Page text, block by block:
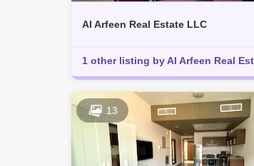
Al Arfeen Real Estate LLC
1 other listing by Al Arfeen Real
13